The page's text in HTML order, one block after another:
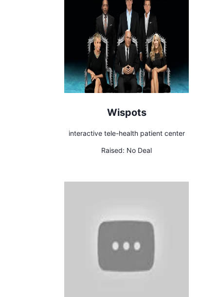
Wispots
interactive tele-health patient center
Raised: No Deal